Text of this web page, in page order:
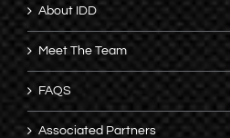
About IDD
Meet The Team
FAQS
Associated Partners